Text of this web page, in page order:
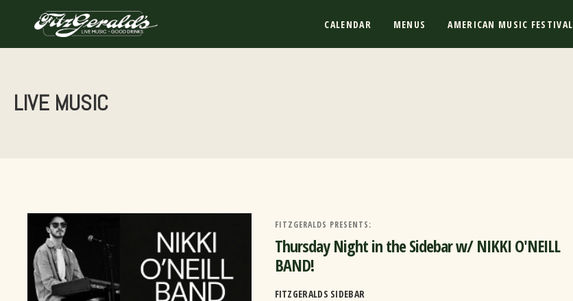
content
CALENDAR MENUS AMERICAN MUSIC FESTIVAL
LIVE MUSIC
FITZGERALDS PRESENTS:
Thursday Night in the Sidebar w/ NIKKI O'NEILL
BAND!
FITZGERALDS SIDEBAR